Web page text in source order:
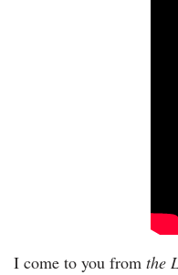
I come to you from the